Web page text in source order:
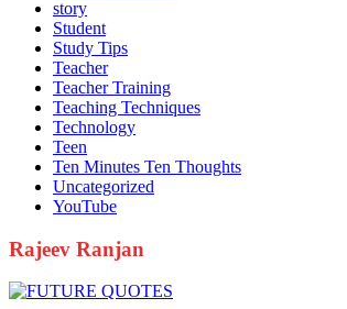
story
Student
Study Tips
Teacher
Teacher Training
Teaching Techniques
Technology
Teen
Ten Minutes Ten Thoughts
Uncategorized
YouTube
Rajeev Ranjan